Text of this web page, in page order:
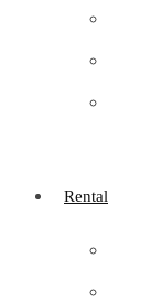
Rental